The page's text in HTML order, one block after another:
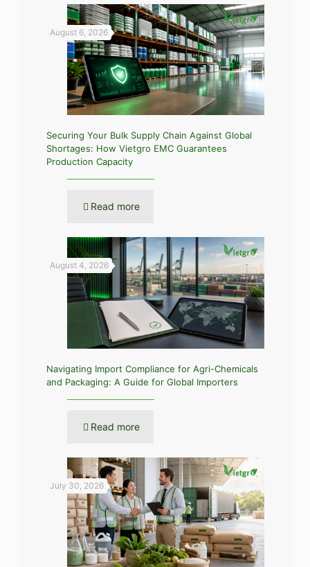
August 6, 2026
Securing Your Bulk Supply Chain Against Global
Shortages: How Vietgro EMC Guarantees
Production Capacity
Read more
August 4, 2026
Navigating Import Compliance for Agri-Chemicals
and Packaging: A Guide for Global Importers
Read more
July 30, 2026